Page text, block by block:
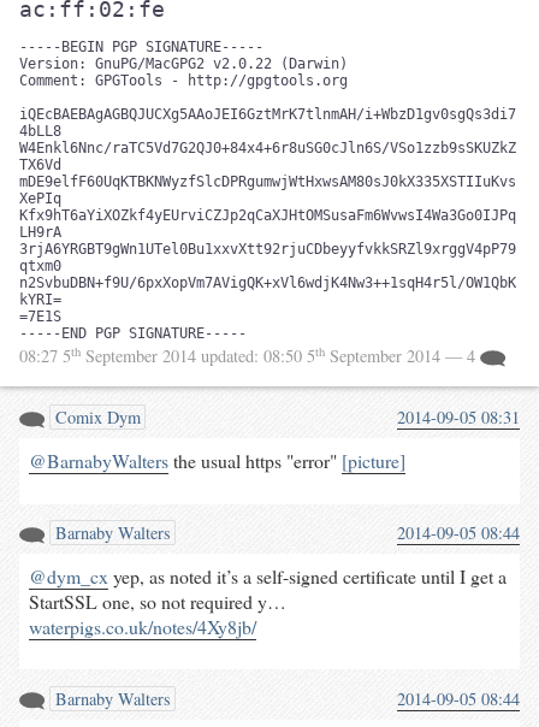
-----BEGIN PGP SIGNATURE-----
Version: GnuPG/MacGPG2 v2.0.22 (Darwin)
Comment: GPGTools - http://gpgtools.org
iQEcBAEBAgAGBQJUCXg5AAoJEI6GztMrK7tlnmAH/i+WbzD1gv0sgQs3di7
4bLL8
W4Enkl6Nnc/raTC5Vd7G2QJ0+84x4+6r8uSG0cJln6S/VSo1zzb9sSKUZkZ
TX6Vd
mDE9elfF60UqKTBKNWyzfSlcDPRgumwjWtHxwsAM80sJ0kX335XSTIIuKvs
XePIq
Kfx9hT6aYiXOZkf4yEUrviCZJp2qCaXJHtOMSusaFm6WvwsI4Wa3Go0IJPq
LH9rA
3rjA6YRGBT9gWn1UTel0Bu1xxvXtt92rjuCDbeyyfvkkSRZl9xrggV4pP79
qtxm0
n2SvbuDBN+f9U/6pxXopVm7AVigQK+xVl6wdjK4Nw3++1sqH4r5l/OW1QbK
kYRI=
=7E1S
-----END PGP SIGNATURE-----
08:27 5th September 2014 updated: 08:50 5th September 2014 — 4
Comix Dym 2014-09-05 08:31
@BarnabyWaltersthe usual https "error" [picture]
Barnaby Walters 2014-09-05 08:44
@dym_cx yep, as noted it’s a self-signed certificate until I get a
StartSSL one, so not required y…
waterpigs.co.uk/notes/4Xy8jb/
Barnaby Walters 2014-09-05 08:44